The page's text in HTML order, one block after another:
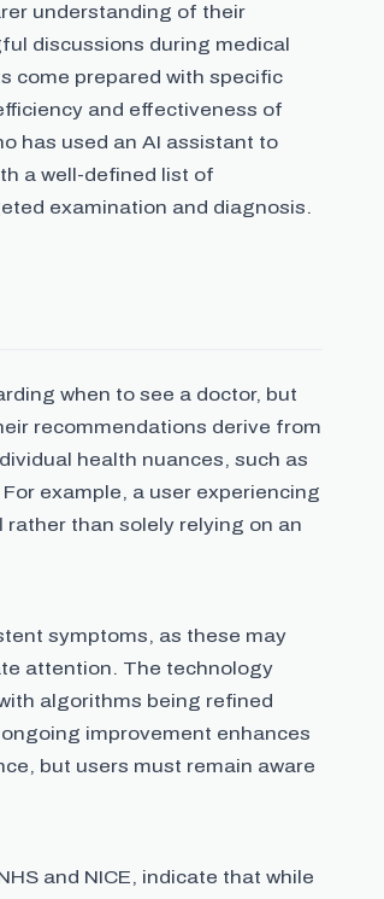
understanding of their
discussions during medical
come prepared with specific
and effectiveness of
has used an AI assistant to
a well-defined list of
examination and diagnosis.
when to see a doctor, but
recommendations derive from
health nuances, such as
example, a user experiencing
than solely relying on an
symptoms, as these may
attention. The technology
algorithms being refined
improvement enhances
but users must remain aware
and NICE, indicate that while